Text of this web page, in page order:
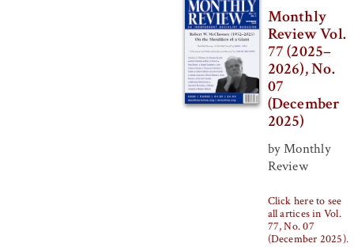
Monthly
Review Vol.
77 (2025–
2026), No.
07
(December
2025)
by Monthly
Review
Click here to see
all artices in Vol.
77, No. 07
(December 2025).